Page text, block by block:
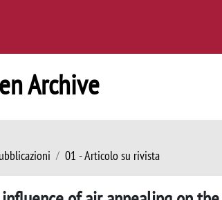
Archive
01 - Articolo su rivista